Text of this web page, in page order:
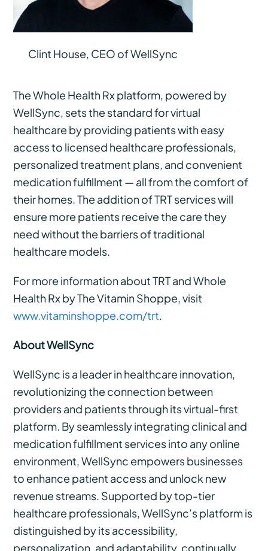
Clint House, CEO of WellSync
The Whole Health Rx platform, powered by
WellSync, sets the standard for virtual
healthcare by providing patients with easy
access to licensed healthcare professionals,
personalized treatment plans, and convenient
medication fulfillment — all from the comfort of
their homes. The addition of TRT services will
ensure more patients receive the care they
need without the barriers of traditional
healthcare models.
For more information about TRT and Whole
Health Rx by The Vitamin Shoppe, visit
www.vitaminshoppe.com/trt.
About WellSync
WellSync is a leader in healthcare innovation,
revolutionizing the connection between
providers and patients through its virtual-first
platform. By seamlessly integrating clinical and
medication fulfillment services into any online
environment, WellSync empowers businesses
to enhance patient access and unlock new
revenue streams. Supported by top-tier
healthcare professionals, WellSync’s platform is
distinguished by its accessibility,
personalization, and adaptability, continually